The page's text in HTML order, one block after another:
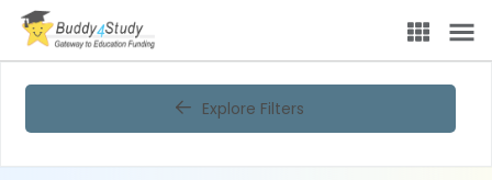
Explore Filters